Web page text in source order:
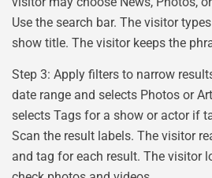
Use the search bar. The visitor
show title. The visitor keeps the
Step 3: Apply filters to narrow
date range and selects Photos or
selects Tags for a show or actor if
Scan the result labels. The visitor
and tag for each result. The visitor